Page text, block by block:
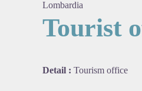
Lombardia
Tourist
Detail : Tourism office